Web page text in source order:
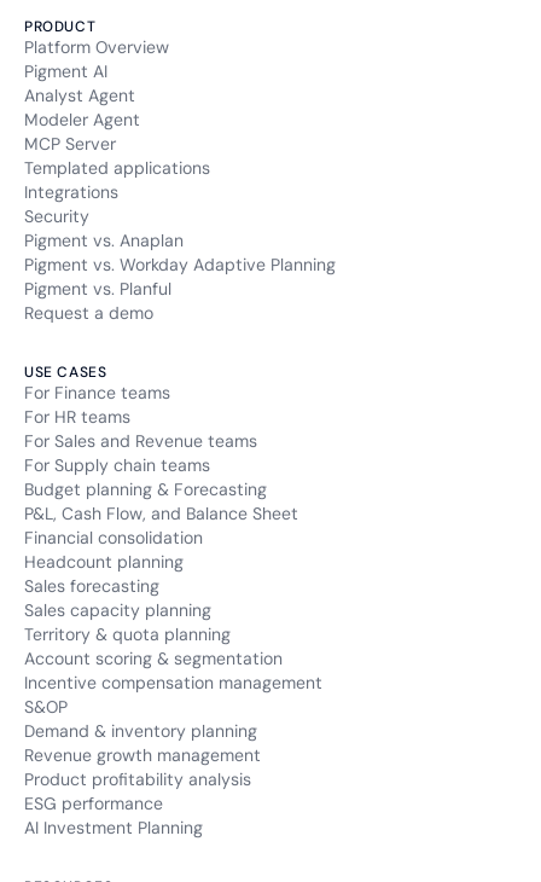
PRODUCT
Platform Overview
Pigment AI
Analyst Agent
Modeler Agent
MCP Server
Templated applications
Integrations
Security
Pigment vs. Anaplan
Pigment vs. Workday Adaptive Planning
Pigment vs. Planful
Request a demo
USE CASES
For Finance teams
For HR teams
For Sales and Revenue teams
For Supply chain teams
Budget planning & Forecasting
P&L, Cash Flow, and Balance Sheet
Financial consolidation
Headcount planning
Sales forecasting
Sales capacity planning
Territory & quota planning
Account scoring & segmentation
Incentive compensation management
S&OP
Demand & inventory planning
Revenue growth management
Product profitability analysis
ESG performance
AI Investment Planning